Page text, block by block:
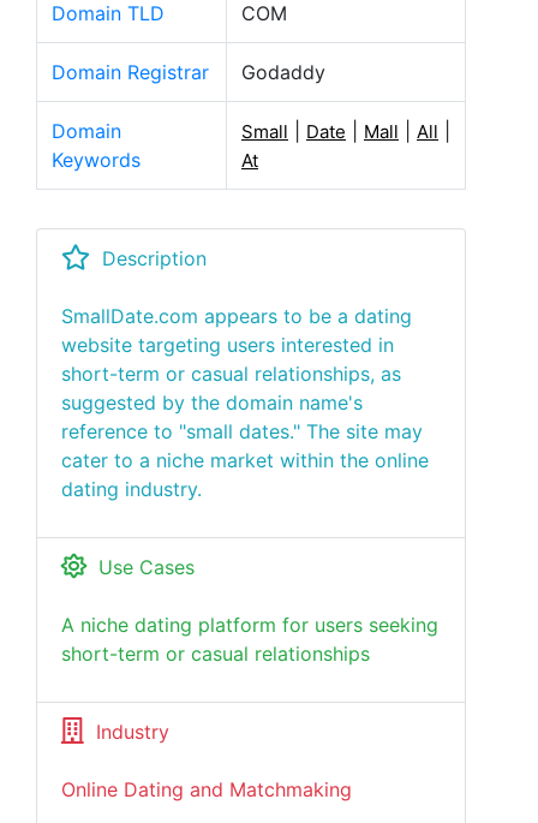
Domain TLD COM
Domain Registrar Godaddy
Domain
Keywords
Small Date Mall All
At
Description
SmallDate.com appears to be a dating
website targeting users interested in
short-term or casual relationships, as
suggested by the domain name's
reference to "small dates." The site may
cater to a niche market within the online
dating industry.
Use Cases
A niche dating platform for users seeking
short-term or casual relationships
Industry
Online Dating and Matchmaking